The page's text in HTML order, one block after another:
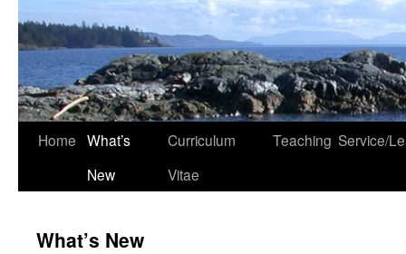
Home What’s
New
Curriculum
Vitae
Teaching Service/
What’s New